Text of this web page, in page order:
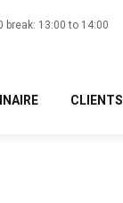
CLIENTS
break: 13:00 to 14:00